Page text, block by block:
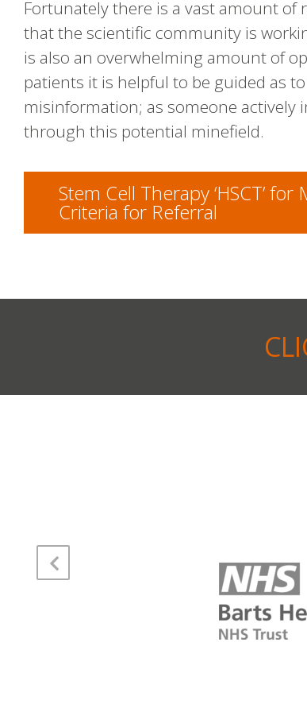
Fortunately there is a vast amount
that the scientific community is
is also an overwhelming amount of
patients it is helpful to be guided as
misinformation; as someone actively
through this potential minefield.
Stem Cell Therapy ‘HSCT’
Criteria for Referral